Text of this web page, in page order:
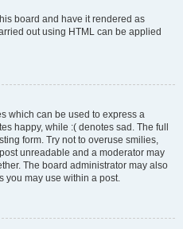
board and have it rendered as
out using HTML can be applied
which can be used to express a
happy, while :( denotes sad. The full
form. Try not to overuse smilies,
unreadable and a moderator may
The board administrator may also
you may use within a post.